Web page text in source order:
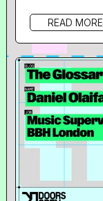
opportunities
one-day programme at 160dl
aimed at giving
and
content. 36
READ MORE